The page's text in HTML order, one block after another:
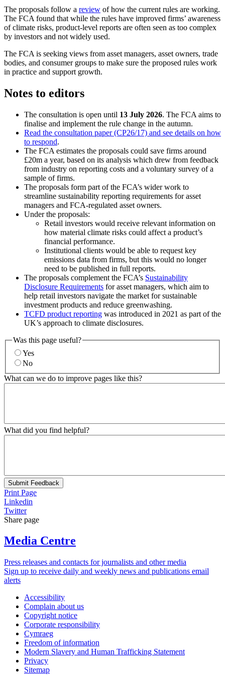
The proposals follow a review of how the current rules are working.
The FCA found that while the rules have improved firms’ awareness
of climate risks, product-level reports are often seen as too complex
by investors and not widely used.
The FCA is seeking views from asset managers, asset owners, trade
bodies, and consumer groups to make sure the proposed rules work
in practice and support growth.
Notes to editors
The consultation is open until 13 July 2026. The FCA aims to
finalise and implement the rule change in the autumn.
Read the consultation paper (CP26/17) and see details on how
to respond.
The FCA estimates the proposals could save firms around
£20m a year, based on its analysis which drew from feedback
from industry on reporting costs and a voluntary survey of a
sample of firms.
The proposals form part of the FCA’s wider work to
streamline sustainability reporting requirements for asset
managers and FCA-regulated asset owners.
Under the proposals:
Retail investors would receive relevant information on
how material climate risks could affect a product’s
financial performance.
Institutional clients would be able to request key
emissions data from firms, but this would no longer
need to be published in full reports.
The proposals complement the FCA’s Sustainability
Disclosure Requirements for asset managers, which aim to
help retail investors navigate the market for sustainable
investment products and reduce greenwashing.
TCFD product reporting was introduced in 2021 as part of the
UK’s approach to climate disclosures.
Was this page useful?
Yes
No
What can we do to improve pages like this?
What did you find helpful?
Submit Feedback
Print Page
Linkedin
Twitter
Share page
Media Centre
Press releases and contacts for journalists and other media
Sign up to receive daily and weekly news and publications email
alerts
Accessibility
Complain about us
Copyright notice
Corporate responsibility
Cymraeg
Freedom of information
Modern Slavery and Human Trafficking Statement
Privacy
Sitemap